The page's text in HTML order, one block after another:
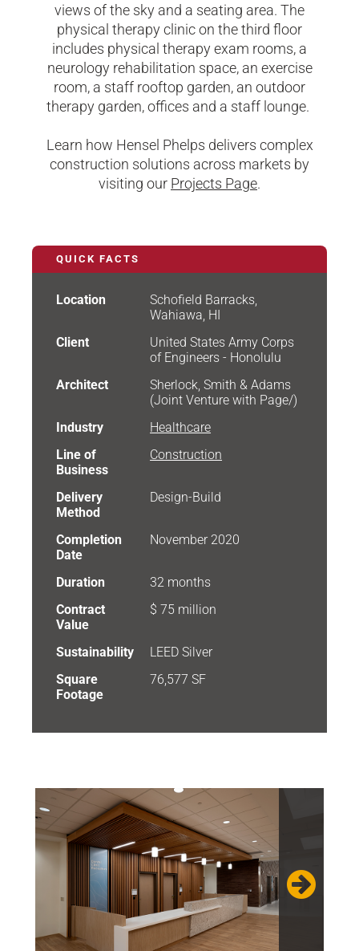
views of the sky and a seating area. The
physical therapy clinic on the third floor
includes physical therapy exam rooms, a
neurology rehabilitation space, an exercise
room, a staff rooftop garden, an outdoor
therapy garden, offices and a staff lounge.
Learn how Hensel Phelps delivers complex
construction solutions across markets by
visiting our Projects Page.
QUICK FACTS
Location
Schofield Barracks,
Wahiawa, HI
Client
United States Army Corps
of Engineers - Honolulu
Architect
Sherlock, Smith & Adams
(Joint Venture with Page/)
Industry
Healthcare
Line of
Business
Construction
Delivery
Method
Design-Build
Completion
Date
November 2020
Duration
32 months
Contract
Value
$ 75 million
Sustainability
LEED Silver
Square
Footage
76,577 SF